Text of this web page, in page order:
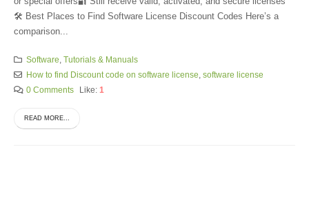
🛠️ Best Places to Find Software License Discount Codes Here’s a
comparison...
Software Tutorials & Manuals
How to find Discount code on software license software license
0 Comments
Like: 1
READ MORE...